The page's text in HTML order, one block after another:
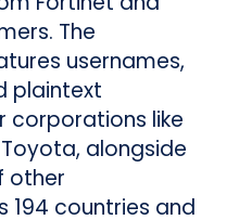
The
usernames,
plaintext
corporations like
alongside
other
194 countries and